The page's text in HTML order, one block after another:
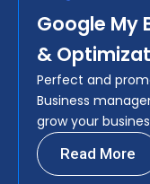
Google My
&
Perfect and
Business
grow your
Read More